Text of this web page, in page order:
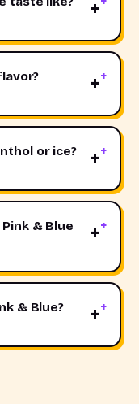
+
+
or ice? +
& Blue
+
& Blue? +